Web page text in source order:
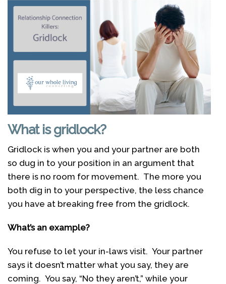
What is gridlock?
Gridlock is when you and your partner are both
so dug in to your position in an argument that
there is no room for movement. The more you
both dig in to your perspective, the less chance
you have at breaking free from the gridlock.
What’s an example?
You refuse to let your in-laws visit. Your partner
says it doesn’t matter what you say, they are
coming. You say, “No they aren’t,” while your